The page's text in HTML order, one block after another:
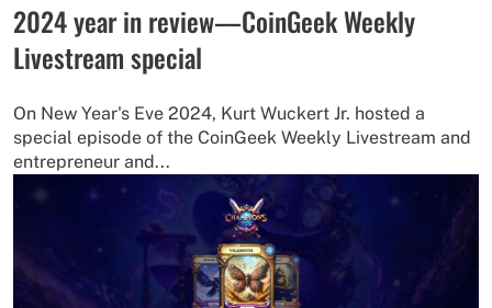
2024 year in review—CoinGeek Weekly
Livestream special
On New Year's Eve 2024, Kurt Wuckert Jr. hosted a
special episode of the CoinGeek Weekly Livestream and
entrepreneur and...